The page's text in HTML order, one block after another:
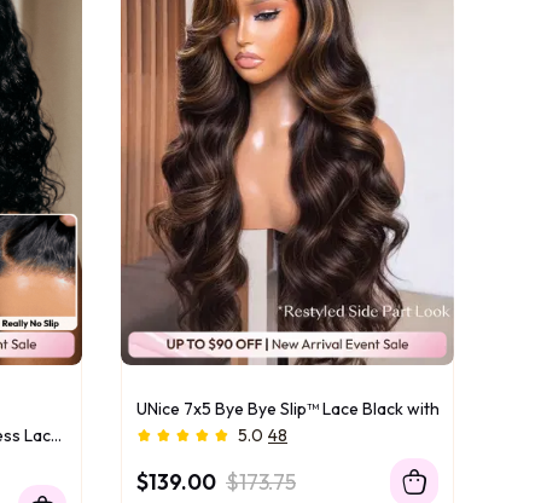
UNice Bye-Bye Slip™ 6x4 Glueless Lace "C" Side Part Loose Wavy Bob 220% High Density Drawstring Wig For Beginners
UNice 7x5 Bye Bye Slip™ Lace Black with Golden
5.0 48
$139.00 $173.75